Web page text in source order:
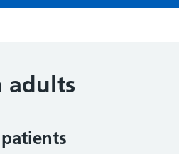
adults